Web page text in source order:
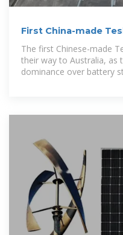
First China-made
their way to
The first Chinese-made
their way to Australia, as
dominance over battery